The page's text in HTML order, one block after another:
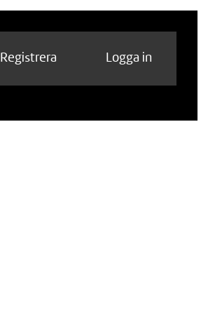
Registrera Logga in